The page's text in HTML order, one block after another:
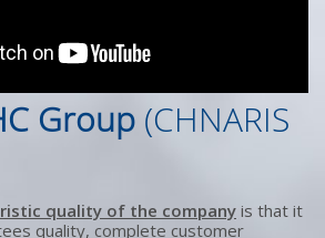
Group (CHNARIS
quality of the company is that it
quality, complete customer